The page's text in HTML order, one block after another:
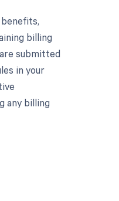
billing
submitted
in your
any billing